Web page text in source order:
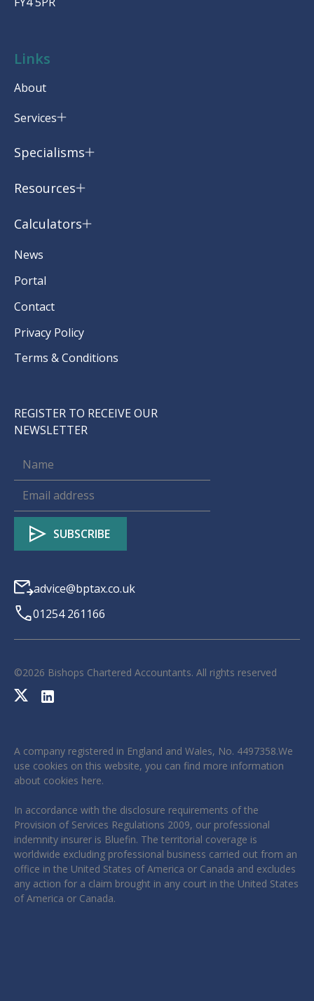
Links
About
Services
Specialisms
Resources
Calculators
News
Portal
Contact
Privacy Policy
Terms & Conditions
REGISTER TO RECEIVE OUR
NEWSLETTER
advice@bptax.co.uk
01254 261166
©2026 Bishops Chartered Accountants. All rights reserved
A company registered in England and Wales, No. 4497358.We
use cookies on this website, you can find more information
about cookies here.
In accordance with the disclosure requirements of the
Provision of Services Regulations 2009, our professional
indemnity insurer is Bluefin. The territorial coverage is
worldwide excluding professional business carried out from an
office in the United States of America or Canada and excludes
any action for a claim brought in any court in the United States
of America or Canada.